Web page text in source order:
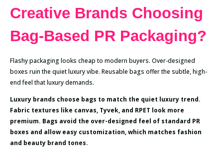
Creative Brands Choosing
Bag-Based PR Packaging?
Flashy packaging looks cheap to modern buyers. Over-designed
boxes ruin the quiet luxury vibe. Reusable bags offer the subtle, high-
end feel that luxury demands.
Luxury brands choose bags to match the quiet luxury trend.
Fabric textures like canvas, Tyvek, and RPET look more
premium. Bags avoid the over-designed feel of standard PR
boxes and allow easy customization, which matches fashion
and beauty brand tones.